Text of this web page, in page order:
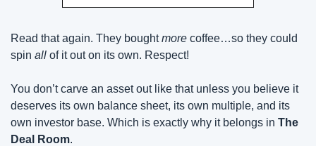
Read that again. They bought more coffee…so they could
spin all of it out on its own. Respect!
You don’t carve an asset out like that unless you believe it
deserves its own balance sheet, its own multiple, and its
own investor base. Which is exactly why it belongs in The
Deal Room.